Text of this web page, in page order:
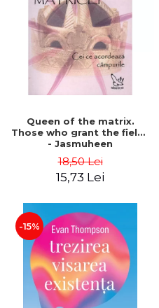
LEGAL AND ADMINISTRATIVE
SCIENCES
ECONOMIC SCIENCES
EXACT SCIENCES
PHYSICAL EDUCATION AND
SPORTS
SCIENTIFIC PUBLICATIONS
PRE-UNIVERSITY
FREE TIME
COMING SOON
NEW APPEARANCES
PROMOTIONS
STUDY PACKAGES
Distributors
Queen of the matrix.
Those who grant the fields
- Jasmuheen
18,50 Lei
15,73 Lei
-15%